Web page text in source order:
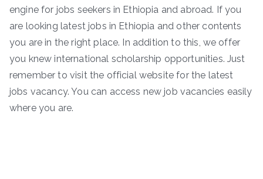
engine for jobs seekers in Ethiopia and abroad. If you
are looking latest jobs in Ethiopia and other contents
you are in the right place. In addition to this, we offer
you knew international scholarship opportunities. Just
remember to visit the official website for the latest
jobs vacancy. You can access new job vacancies easily
where you are.